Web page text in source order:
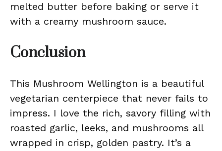
melted butter before baking or serve it
with a creamy mushroom sauce.
Conclusion
This Mushroom Wellington is a beautiful
vegetarian centerpiece that never fails to
impress. I love the rich, savory filling with
roasted garlic, leeks, and mushrooms all
wrapped in crisp, golden pastry. It’s a